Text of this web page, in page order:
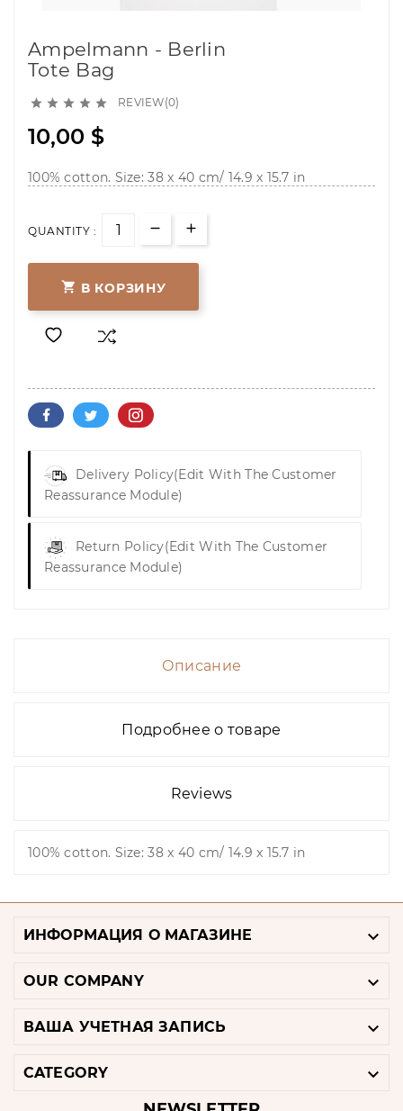
Ampelmann - Berlin
Tote Bag
     REVIEW(0)
10,00 $
100% cotton. Size: 38 x 40 cm/ 14.9 x 15.7 in
QUANTITY :
 В КОРЗИНУ
Delivery Policy(edit With The Customer
Reassurance Module)
Return Policy(edit With The Customer
Reassurance Module)
Описание
Подробнее о товаре
Reviews
100% cotton. Size: 38 x 40 cm/ 14.9 x 15.7 in
ИНФОРМАЦИЯ О МАГАЗИНЕ 
OUR COMPANY 
ВАША УЧЕТНАЯ ЗАПИСЬ 
CATEGORY 